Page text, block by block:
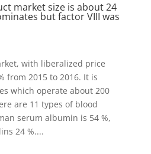
market size is about 24
but factor VIII was
with liberalized price
from 2015 to 2016. It is
which operate about 200
are 11 types of blood
serum albumin is 54 %,
24 %....